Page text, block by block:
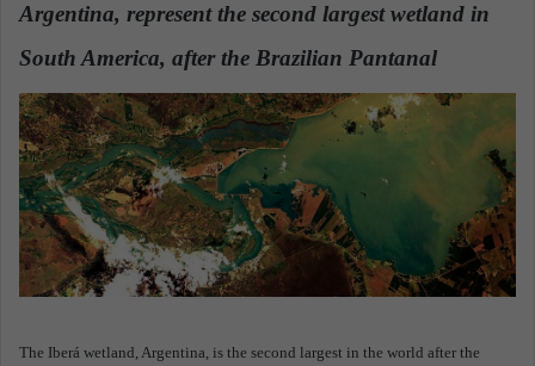
a
n
m
a
i
l
Argentina, represent the second largest wetland in
South America, after the Brazilian Pantanal
The Iberá wetland, Argentina, is the second largest in the world after the